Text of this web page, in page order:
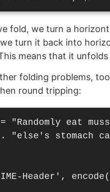
fold, we turn a
turn it back into
means that it
folding problems,
round tripping:
"Randomly eat
"else's stomach
Header',